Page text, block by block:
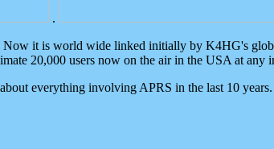
.
Now it is world wide linked initially by K4HG's
20,000 users now on the air in the USA at any
everything involving APRS in the last 10